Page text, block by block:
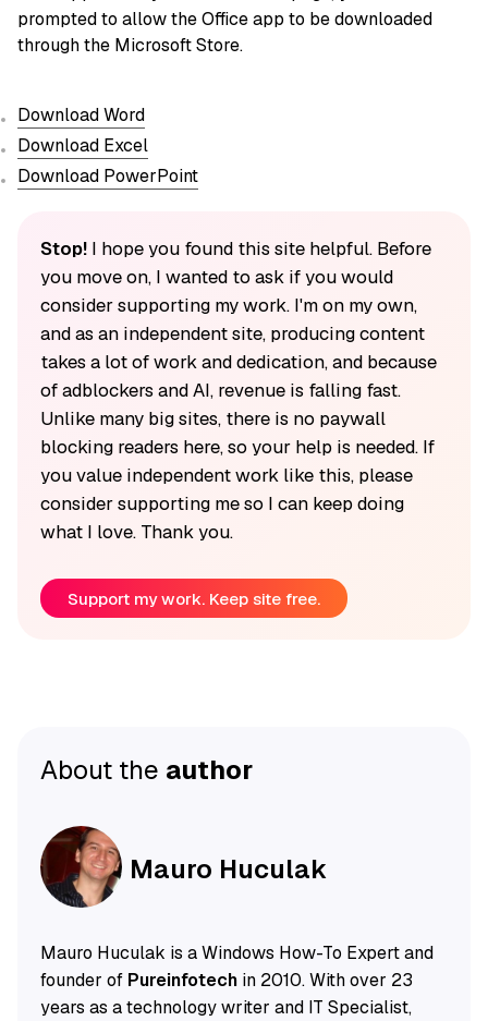
prompted to allow the Office app to be downloaded
through the Microsoft Store.
Download Word
Download Excel
Download PowerPoint
Stop!I hope you found this site helpful. Before
you move on, I wanted to ask if you would
consider supporting my work. I'm on my own,
and as an independent site, producing content
takes a lot of work and dedication, and because
of adblockers and AI, revenue is falling fast.
Unlike many big sites, there is no paywall
blocking readers here, so your help is needed. If
you value independent work like this, please
consider supporting me so I can keep doing
what I love. Thank you.
Support my work. Keep site free.
About the author
Mauro Huculak
Mauro Huculak is a Windows How-To Expert and
founder of Pureinfotechin 2010. With over 23
years as a technology writer and IT Specialist,